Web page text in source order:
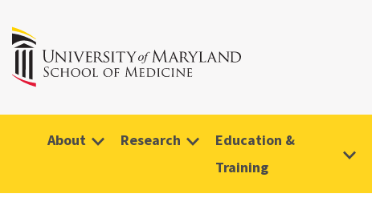
About Research
Education &
Training